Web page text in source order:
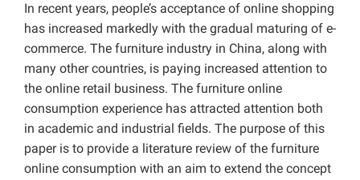
In recent years, people’s acceptance of online shopping
has increased markedly with the gradual maturing of e-
commerce. The furniture industry in China, along with
many other countries, is paying increased attention to
the online retail business. The furniture online
consumption experience has attracted attention both
in academic and industrial fields. The purpose of this
paper is to provide a literature review of the furniture
online consumption with an aim to extend the concept